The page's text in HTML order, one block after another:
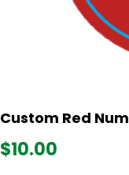
Custom Red
$10.00